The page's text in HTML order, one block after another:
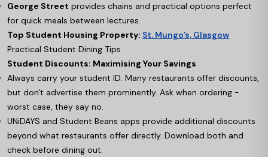
George Street provides chains and practical options perfect
for quick meals between lectures.
Top Student Housing Property: St. Mungo’s, Glasgow
Practical Student Dining Tips
Student Discounts: Maximising Your Savings
Always carry your student ID. Many restaurants offer discounts,
but don't advertise them prominently. Ask when ordering -
worst case, they say no.
UNiDAYS and Student Beans apps provide additional discounts
beyond what restaurants offer directly. Download both and
check before dining out.